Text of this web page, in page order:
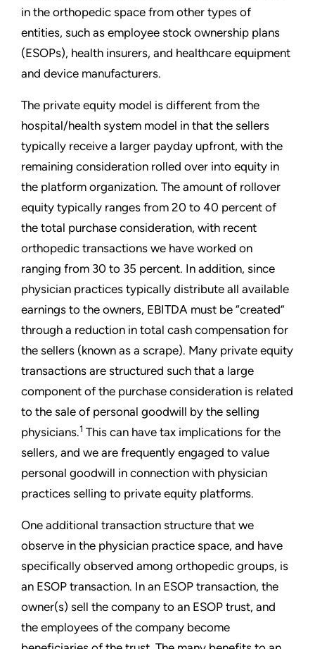
in the orthopedic space from other types of
entities, such as employee stock ownership plans
(ESOPs), health insurers, and healthcare equipment
and device manufacturers.
The private equity model is different from the
hospital/health system model in that the sellers
typically receive a larger payday upfront, with the
remaining consideration rolled over into equity in
the platform organization. The amount of rollover
equity typically ranges from 20 to 40 percent of
the total purchase consideration, with recent
orthopedic transactions we have worked on
ranging from 30 to 35 percent. In addition, since
physician practices typically distribute all available
earnings to the owners, EBITDA must be “created”
through a reduction in total cash compensation for
the sellers (known as a scrape). Many private equity
transactions are structured such that a large
component of the purchase consideration is related
to the sale of personal goodwill by the selling
physicians.1 This can have tax implications for the
sellers, and we are frequently engaged to value
personal goodwill in connection with physician
practices selling to private equity platforms.
One additional transaction structure that we
observe in the physician practice space, and have
specifically observed among orthopedic groups, is
an ESOP transaction. In an ESOP transaction, the
owner(s) sell the company to an ESOP trust, and
the employees of the company become